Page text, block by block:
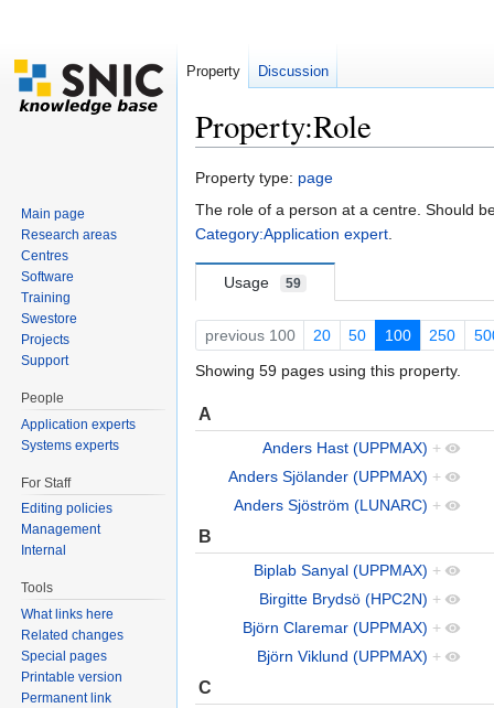
Property:Role
Property type: page
The role of a person at a centre. Should
Category:Application expert.
Usage 59
previous 100 20 50 100 250
Showing 59 pages using this property.
A
Anders Hast (UPPMAX) +
Anders Sjölander (UPPMAX) +
Anders Sjöström (LUNARC) +
B
Biplab Sanyal (UPPMAX) +
Birgitte Brydsö (HPC2N) +
Björn Claremar (UPPMAX) +
Björn Viklund (UPPMAX) +
C
Property Discussion
Main page
Research areas
Centres
Software
Training
Swestore
Projects
Support
People
Application experts
Systems experts
For Staff
Editing policies
Management
Internal
Tools
What links here
Related changes
Special pages
Printable version
Permanent link